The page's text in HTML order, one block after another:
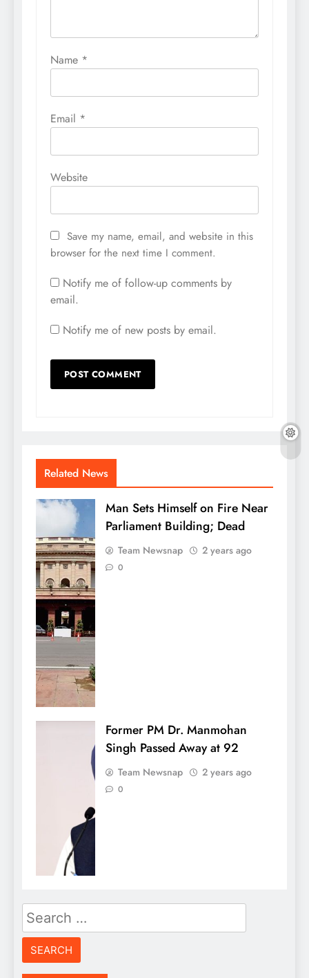
Name *
Email *
Website
Save my name, email, and website in this
browser for the next time I comment.
Notify me of follow-up comments by
email.
Notify me of new posts by email.
Related News
Man Sets Himself on Fire Near
Parliament Building; Dead
Team Newsnap 2 years ago
0
Former PM Dr. Manmohan
Singh Passed Away at 92
Team Newsnap 2 years ago
0
Search
for: